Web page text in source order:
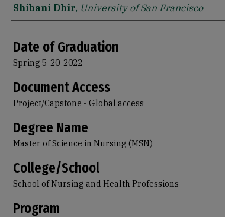
Author
Shibani Dhir, University of San Francisco
Date of Graduation
Spring 5-20-2022
Document Access
Project/Capstone - Global access
Degree Name
Master of Science in Nursing (MSN)
College/School
School of Nursing and Health Professions
Program